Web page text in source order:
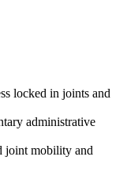
locked in joints and
administrative
joint mobility and